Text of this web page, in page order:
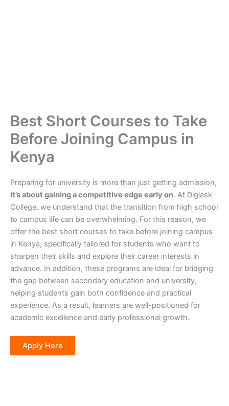
Best Short Courses to Take
Before Joining Campus in
Kenya
Preparing for university is more than just getting admission,
it’s about gaining a competitive edge early on. At Digiask
College, we understand that the transition from high school
to campus life can be overwhelming. For this reason, we
offer the best short courses to take before joining campus
in Kenya, specifically tailored for students who want to
sharpen their skills and explore their career interests in
advance. In addition, these programs are ideal for bridging
the gap between secondary education and university,
helping students gain both confidence and practical
experience. As a result, learners are well-positioned for
academic excellence and early professional growth.
Apply Here